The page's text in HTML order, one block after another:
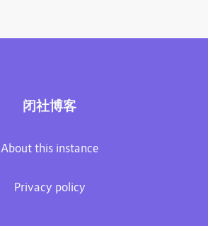
闭社博客
About this instance
Privacy policy